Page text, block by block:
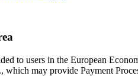
to users in the European
which may provide Payment